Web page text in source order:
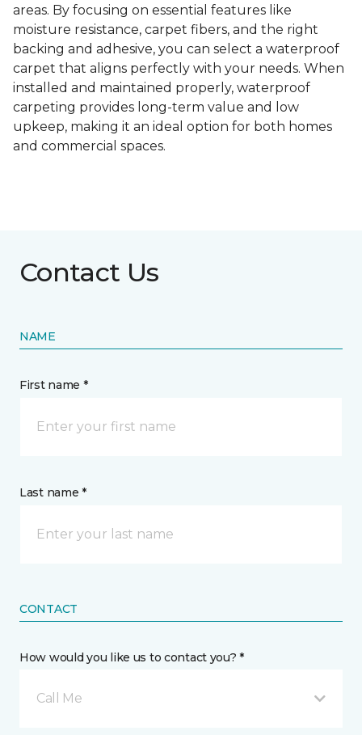
areas. By focusing on essential features like
moisture resistance, carpet fibers, and the right
backing and adhesive, you can select a waterproof
carpet that aligns perfectly with your needs. When
installed and maintained properly, waterproof
carpeting provides long-term value and low
upkeep, making it an ideal option for both homes
and commercial spaces.
Contact Us
NAME
First name *
Last name *
CONTACT
How would you like us to contact you? *
Call Me